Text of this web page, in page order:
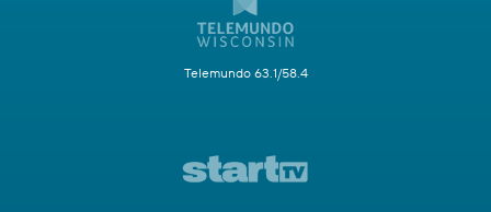
Telemundo 63.1/58.4